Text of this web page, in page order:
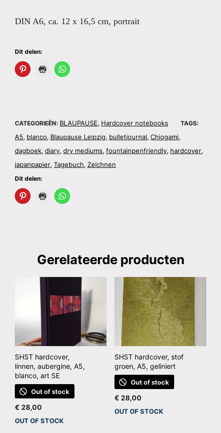
DIN A6, ca. 12 x 16,5 cm, portrait
Dit delen:
CATEGORIEËN: BLAUPAUSE, Hardcover notebooks TAGS:
A5, blanco, Blaupause Leipzig, bulletjournal, Chiogami,
dagboek, diary, dry mediums, fountainpenfriendly, hardcover,
japanpapier, Tagebuch, Zeichnen
Dit delen:
Gerelateerde producten
SHST hardcover,
linnen, aubergine, A5,
blanco, art SE
Out of stock
€ 28,00
OUT OF STOCK
SHST hardcover, stof
groen, A5, geliniert
Out of stock
€ 28,00
OUT OF STOCK